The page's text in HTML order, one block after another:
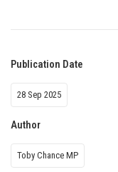
Publication Date
28 Sep 2025
Author
Toby Chance MP